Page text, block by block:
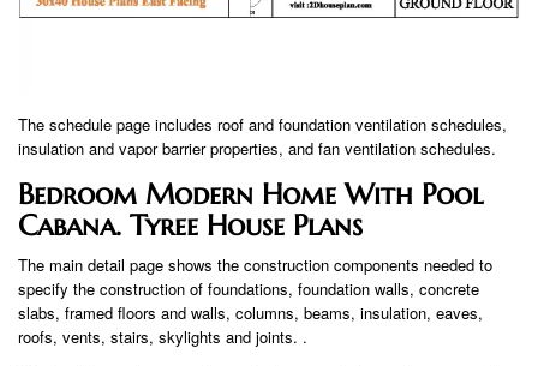
The schedule page includes roof and foundation ventilation schedules,
insulation and vapor barrier properties, and fan ventilation schedules.
Bedroom Modern Home With Pool
Cabana. Tyree House Plans
The main detail page shows the construction components needed to
specify the construction of foundations, foundation walls, concrete
slabs, framed floors and walls, columns, beams, insulation, eaves,
roofs, vents, stairs, skylights and joints. .